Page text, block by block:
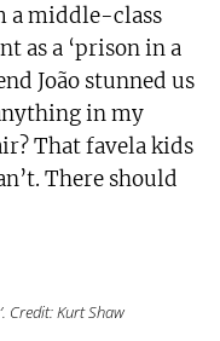
a middle-class
as a ‘prison in a
João stunned us
in my
That favela kids
There should
Credit: Kurt Shaw